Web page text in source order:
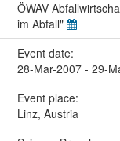
ÖWAV
im Abfall"
Event date:
28-Mar-2007 - 29-
Event place:
Linz, Austria